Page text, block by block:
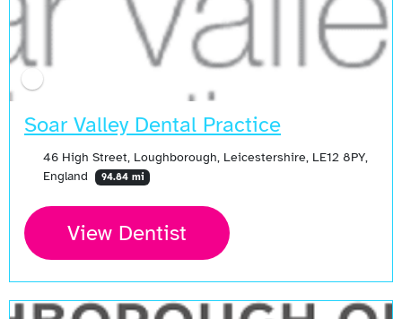
Soar Valley Dental Practice
46 High Street, Loughborough, Leicestershire, LE12 8PY,
England
94.84 mi
View Dentist